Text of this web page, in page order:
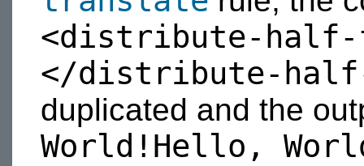
<distribute-half-
</distribute-
duplicated and the
World!Hello,